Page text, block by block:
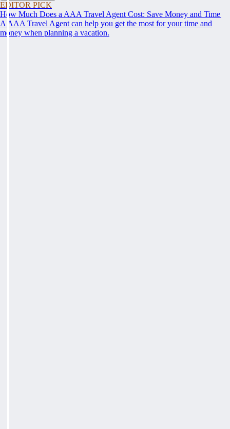
EDITOR PICK
How Much Does a AAA Travel Agent Cost: Save Money and Time
A AAA Travel Agent can help you get the most for your time and
money when planning a vacation.